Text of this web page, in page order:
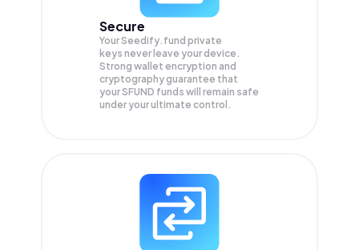
Secure
Your Seedify.fund private
keys never leave your device.
Strong wallet encryption and
cryptography guarantee that
yourSFUND funds will remain safe
under your ultimate control.